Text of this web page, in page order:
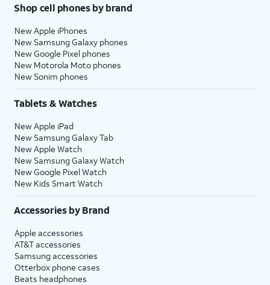
Shop cell phones by brand
New Apple iPhones
New Samsung Galaxy phones
New Google Pixel phones
New Motorola Moto phones
New Sonim phones
Tablets & Watches
New Apple iPad
New Samsung Galaxy Tab
New Apple Watch
New Samsung Galaxy Watch
New Google Pixel Watch
New Kids Smart Watch
Accessories by Brand
Apple accessories
AT&T accessories
Samsung accessories
Otterbox phone cases
Beats headphones